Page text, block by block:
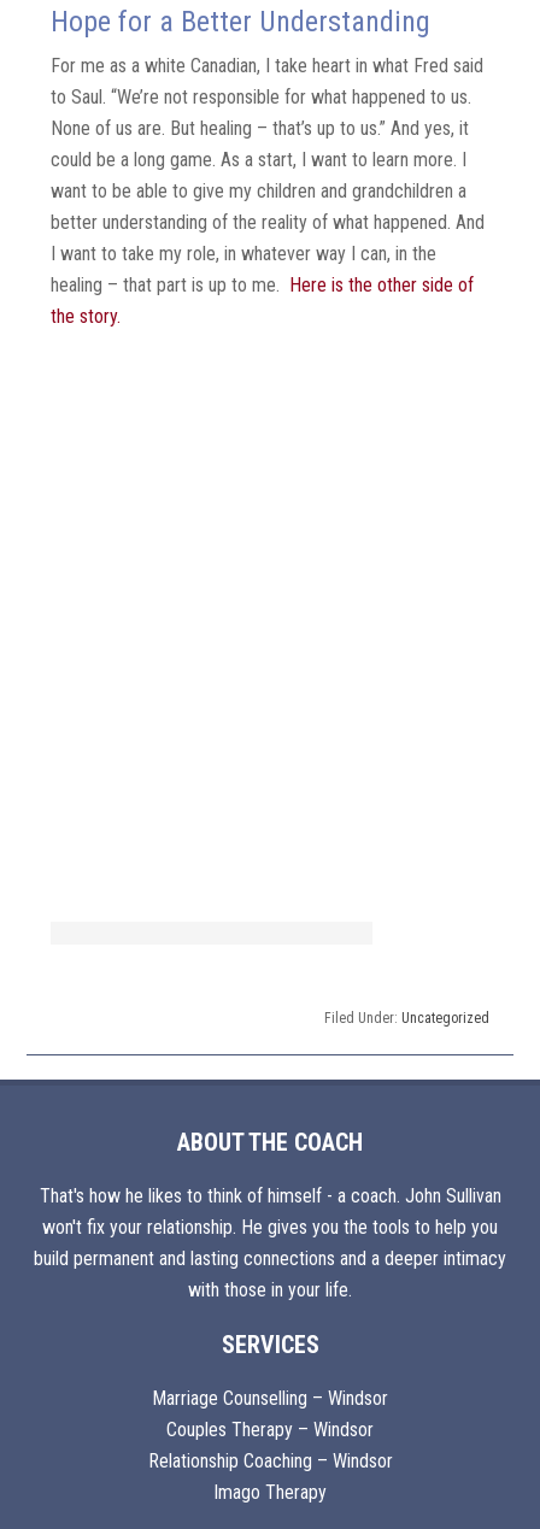
Hope for a Better Understanding
For me as a white Canadian, I take heart in what Fred said
to Saul. “We’re not responsible for what happened to us.
None of us are. But healing – that’s up to us.” And yes, it
could be a long game. As a start, I want to learn more. I
want to be able to give my children and grandchildren a
better understanding of the reality of what happened. And
I want to take my role, in whatever way I can, in the
healing – that part is up to me. Here is the other side of
the story.
Filed Under: Uncategorized
ABOUT THE COACH
That's how he likes to think of himself - a coach. John Sullivan
won't fix your relationship. He gives you the tools to help you
build permanent and lasting connections and a deeper intimacy
with those in your life.
SERVICES
Marriage Counselling – Windsor
Couples Therapy – Windsor
Relationship Coaching – Windsor
Imago Therapy